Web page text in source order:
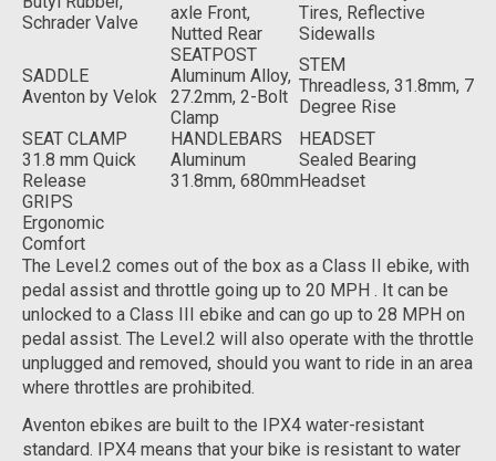
Schrader Valve
axle Front,
Nutted Rear
Tires, Reflective
Sidewalls
SADDLE
Aventon by Velok
SEATPOST
Aluminum Alloy,
27.2mm, 2-Bolt
Clamp
STEM
Threadless, 31.8mm, 7
Degree Rise
SEAT CLAMP
31.8 mm Quick
Release
HANDLEBARS
Aluminum
31.8mm, 680mm
HEADSET
Sealed Bearing
Headset
GRIPS
Ergonomic
Comfort
The Level.2 comes out of the box as a Class II ebike, with
pedal assist and throttle going up to 20 MPH . It can be
unlocked to a Class III ebike and can go up to 28 MPH on
pedal assist. The Level.2 will also operate with the throttle
unplugged and removed, should you want to ride in an area
where throttles are prohibited.
Aventon ebikes are built to the IPX4 water-resistant
standard. IPX4 means that your bike is resistant to water